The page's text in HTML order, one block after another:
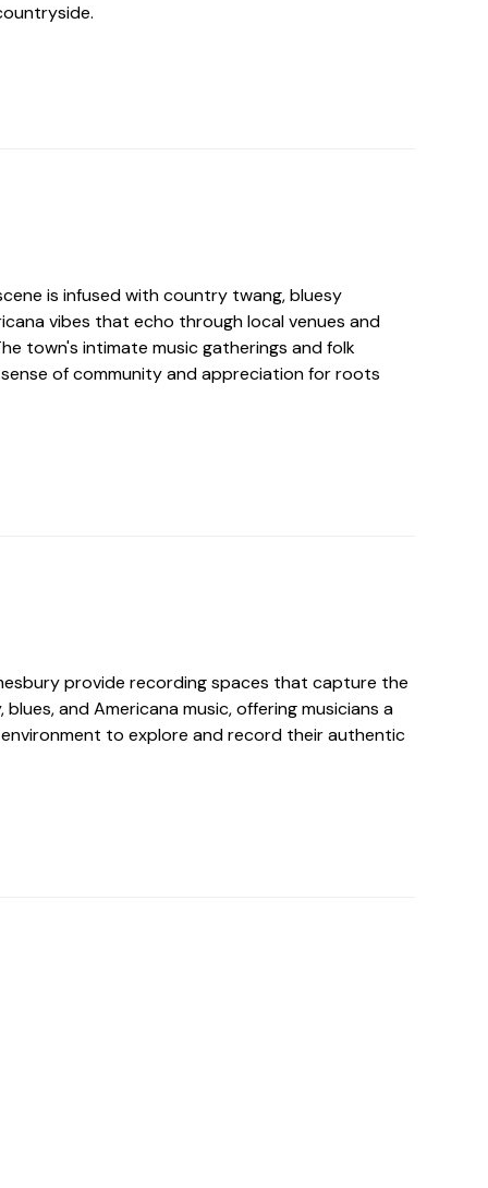
is infused with country twang, bluesy
vibes that echo through local venues and
town's intimate music gatherings and folk
of community and appreciation for roots
provide recording spaces that capture the
and Americana music, offering musicians a
to explore and record their authentic